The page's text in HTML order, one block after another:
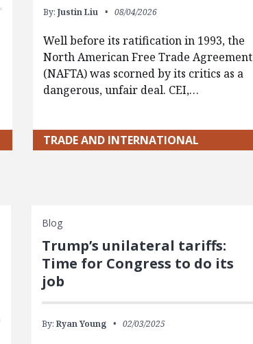
By: Justin Liu 08/04/2026
Well before its ratification in 1993, the
North American Free Trade Agreement
(NAFTA) was scorned by its critics as a
dangerous, unfair deal. CEI,…
TRADE AND INTERNATIONAL
Blog
Trump’s unilateral tariffs:
Time for Congress to do its
job
By: Ryan Young 02/03/2025